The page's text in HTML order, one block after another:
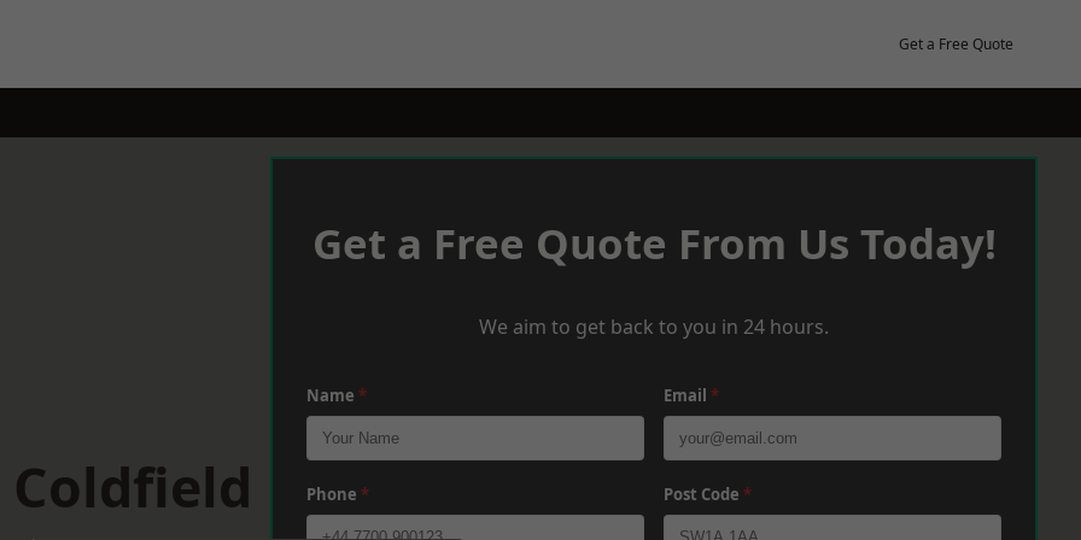
Get a Free Quote
Coldfield
Get a Free Quote From Us Today!
We aim to get back to you in 24 hours.
Name * Email *
Phone * Post Code *